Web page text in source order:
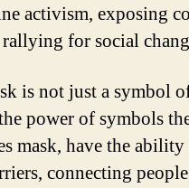
activism, exposing
for social
is not just a symbol
power of symbols
mask, have the
connecting